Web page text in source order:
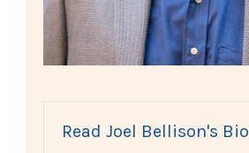
Read Joel Bellison's Bio